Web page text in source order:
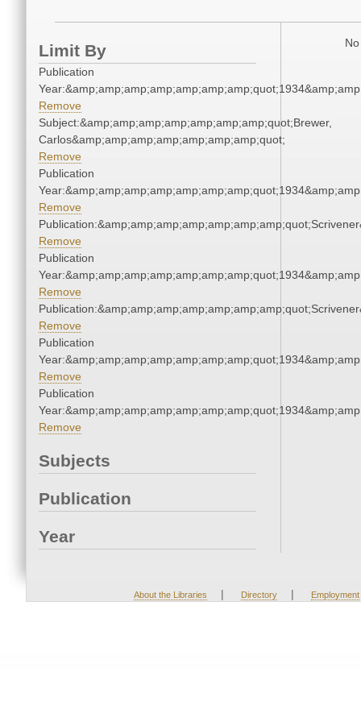
Limit By
Publication
Remove
Subject:&amp;amp;amp;amp;amp;amp;amp;quot;Brewer,
Carlos&amp;amp;amp;amp;amp;amp;amp;quot;
Remove
Publication
Remove
Remove
Publication
Remove
Remove
Publication
Remove
Publication
Remove
Subjects
Publication
Year
About the Libraries | Directory | Employment